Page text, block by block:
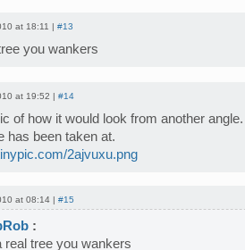
at 18:11 | #13
you wankers
at 19:52 | #14
of how it would look from another
has been taken at.
2ajvuxu.png
at 08:14 | #15
:
real tree you wankers